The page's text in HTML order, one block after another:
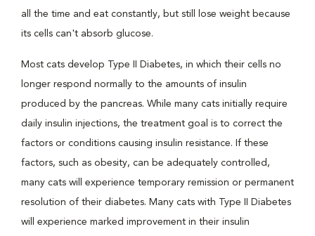
all the time and eat constantly, but still lose weight because
its cells can't absorb glucose.
Most cats develop Type II Diabetes, in which their cells no
longer respond normally to the amounts of insulin
produced by the pancreas. While many cats initially require
daily insulin injections, the treatment goal is to correct the
factors or conditions causing insulin resistance. If these
factors, such as obesity, can be adequately controlled,
many cats will experience temporary remission or permanent
resolution of their diabetes. Many cats with Type II Diabetes
will experience marked improvement in their insulin